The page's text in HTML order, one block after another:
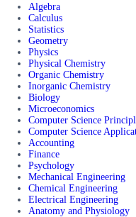
Algebra
Calculus
Statistics
Geometry
Physics
Physical Chemistry
Organic Chemistry
Inorganic Chemistry
Biology
Microeconomics
Computer Science
Computer Science
Accounting
Finance
Psychology
Mechanical Engineering
Chemical Engineering
Electrical Engineering
Anatomy and Physiology